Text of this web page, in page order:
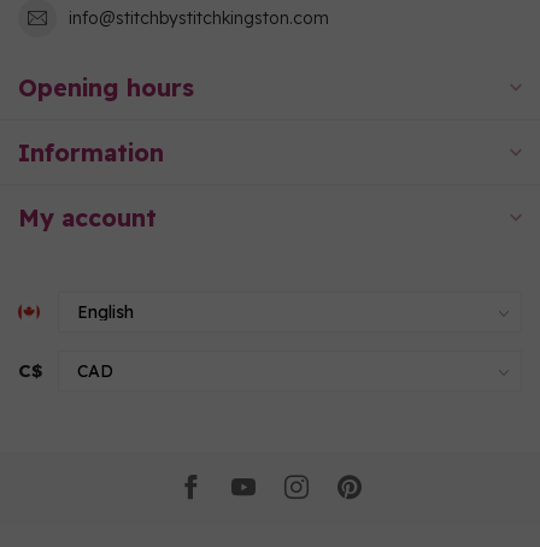
info@stitchbystitchkingston.com
Opening hours
Information
My account
C$